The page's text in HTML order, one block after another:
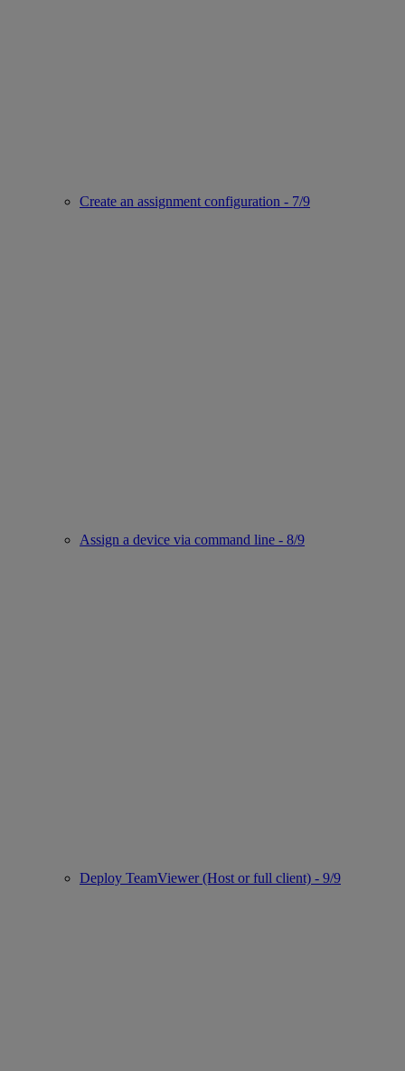
Create an assignment configuration - 7/9
Assign a device via command line - 8/9
Deploy TeamViewer (Host or full client) - 9/9